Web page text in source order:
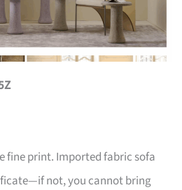
fine print. Imported fabric sofa
not, you cannot bring